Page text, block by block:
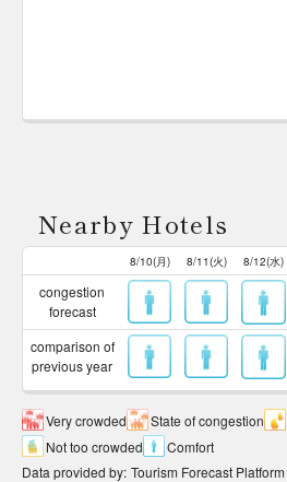
Nearby Hotels
8/10(月) 8/11(火) 8/12(水)
congestion
forecast
comparison of
previous year
Very crowded State of congestion
Not too crowded
Comfort
Data provided by: Tourism Forecast Platform